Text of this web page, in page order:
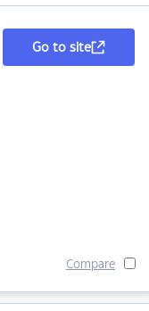
Go to site
Compare